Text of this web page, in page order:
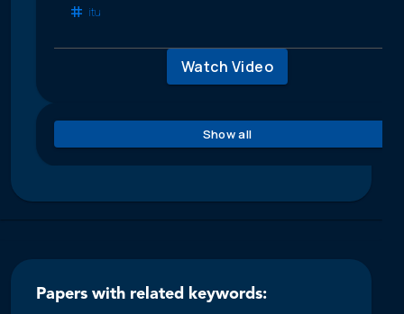
itu
Watch Video
Show all
Papers with related keywords: